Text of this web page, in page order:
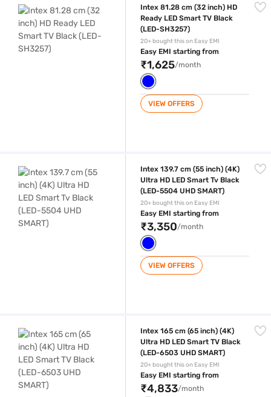
Intex 81.28 cm (32 inch) HD
Ready LED Smart TV Black
(LED-SH3257)
20+ bought this on Easy EMI
Easy EMI starting from
₹1,625/month
VIEW OFFERS
Intex 139.7 cm (55 inch) (4K)
Ultra HD LED Smart Tv Black
(LED-5504 UHD SMART)
20+ bought this on Easy EMI
Easy EMI starting from
₹3,350/month
VIEW OFFERS
Intex 165 cm (65 inch) (4K)
Ultra HD LED Smart TV Black
(LED-6503 UHD SMART)
20+ bought this on Easy EMI
Easy EMI starting from
₹4,833/month